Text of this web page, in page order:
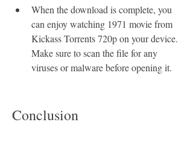
When the download is complete, you
can enjoy watching 1971 movie from
Kickass Torrents 720p on your device.
Make sure to scan the file for any
viruses or malware before opening it.
Conclusion